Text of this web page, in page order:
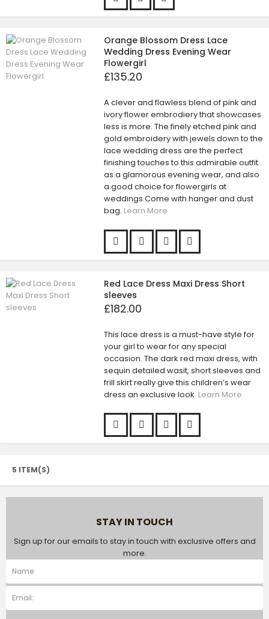
Orange Blossom Dress Lace
Wedding Dress Evening Wear
Flowergirl
£135.20
A clever and flawless blend of pink and
ivory flower embrodiery that showcases
less is more. The finely etched pink and
gold embroidery with jewels down to the
lace wedding dress are the perfect
finishing touches to this admirable outfit
as a glamorous evening wear, and also
a good choice for flowergirls at
weddings.Come with hanger and dust
bag. Learn More
Red Lace Dress Maxi Dress Short
sleeves
£182.00
This lace dress is a must-have style for
your girl to wear for any special
occasion. The dark red maxi dress, with
sequin detailed wasit, short sleeves and
frill skirt really give this children’s wear
dress an exclusive look. Learn More
5 ITEM(S)
STAY IN TOUCH
Sign up for our emails to stay in touch with exclusive offers and
more.